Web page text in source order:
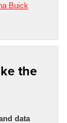
Buick
the
data